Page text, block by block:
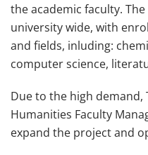
the academic faculty.
university wide, with
and fields, inluding:
computer science,
Due to the high demand,
Humanities Faculty
expand the project and